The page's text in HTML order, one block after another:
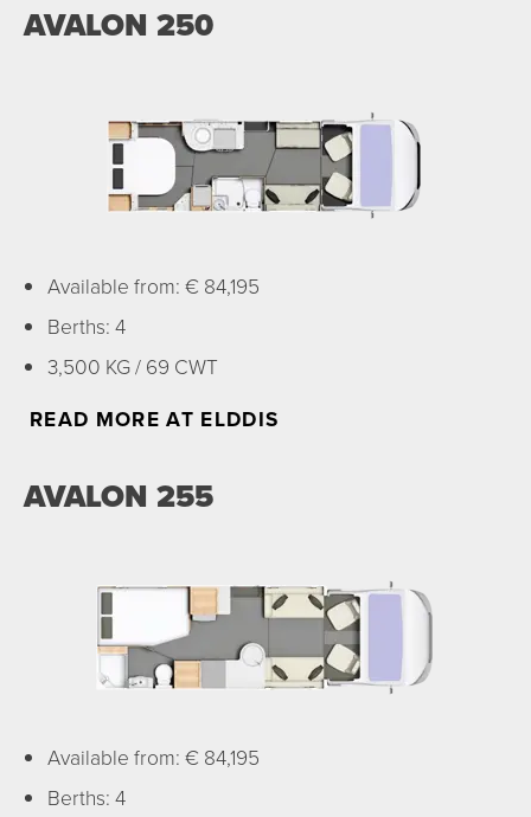
AVALON 250
Available from: € 84,195
Berths: 4
3,500 KG / 69 CWT
READ MORE AT ELDDIS
AVALON 255
Available from: € 84,195
Berths: 4